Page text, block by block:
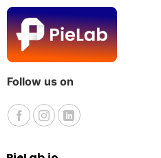
Follow us on